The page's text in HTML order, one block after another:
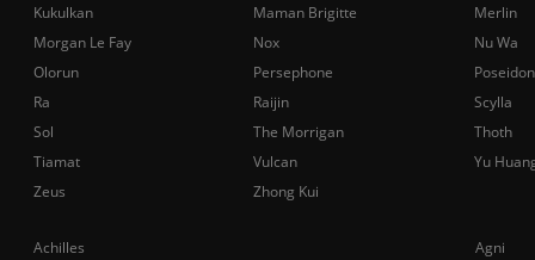
Achilles
Agni
Kukulkan
Maman Brigitte
Merlin
Morgan Le Fay
Nox
Nu Wa
Olorun
Persephone
Poseidon
Ra
Raijin
Scylla
Sol
The Morrigan
Thoth
Tiamat
Vulcan
Yu
Zeus
Zhong Kui